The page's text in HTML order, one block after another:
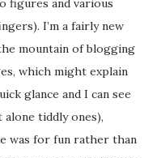
figures and various
I’m a fairly new
mountain of blogging
which might explain
glance and I can see
alone tiddly ones),
was for fun rather than